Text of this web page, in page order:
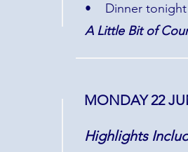
• Dinner tonight
A Little Bit of
MONDAY 22
Highlights